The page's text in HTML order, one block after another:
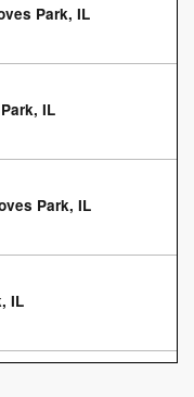
Park, IL
IL
Park, IL
IL